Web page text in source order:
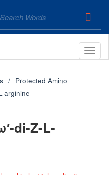
Protected Amino
arginine
di-Z-L-